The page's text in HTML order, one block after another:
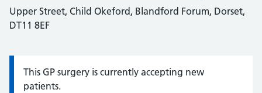
Upper Street, Child Okeford, Blandford Forum, Dorset,
DT11 8EF
Information:
This GP surgery is currently accepting new
patients.